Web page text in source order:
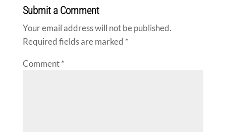
Submit a Comment
Your email address will not be published.
Required fields are marked *
Comment*